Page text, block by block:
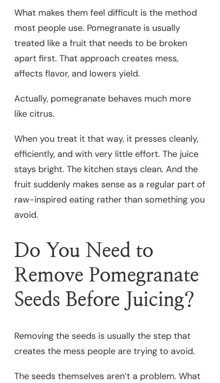
What makes them feel difficult is the method
most people use. Pomegranate is usually
treated like a fruit that needs to be broken
apart first. That approach creates mess,
affects flavor, and lowers yield.
Actually, pomegranate behaves much more
like citrus.
When you treat it that way, it presses cleanly,
efficiently, and with very little effort. The juice
stays bright. The kitchen stays clean. And the
fruit suddenly makes sense as a regular part of
raw-inspired eating rather than something you
avoid.
Do You Need to
Remove Pomegranate
Seeds Before Juicing?
Removing the seeds is usually the step that
creates the mess people are trying to avoid.
The seeds themselves aren’t a problem. What